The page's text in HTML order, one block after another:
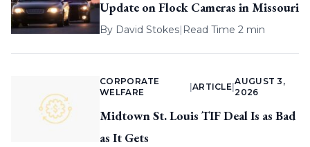
Update on Flock Cameras in Missouri
By David Stokes| Read Time 2 min
CORPORATE
WELFARE
ARTICLE |
AUGUST 3,
2026
Midtown St. Louis TIF Deal Is as Bad
as It Gets